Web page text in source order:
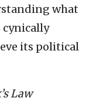
what
cynically
its political
Law